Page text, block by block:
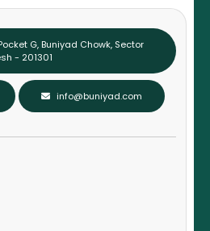
G, Buniyad Chowk, Sector
- 201301
info@buniyad.com